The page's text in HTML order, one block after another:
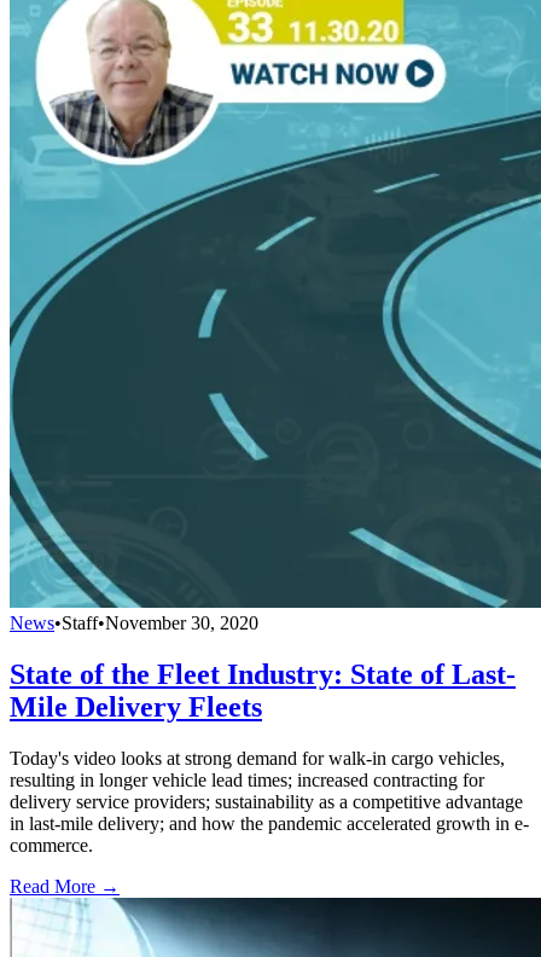
News•Staff•November 30, 2020
State of the Fleet Industry: State of Last-
Mile Delivery Fleets
Today's video looks at strong demand for walk-in cargo vehicles,
resulting in longer vehicle lead times; increased contracting for
delivery service providers; sustainability as a competitive advantage
in last-mile delivery; and how the pandemic accelerated growth in e-
commerce.
Read More →